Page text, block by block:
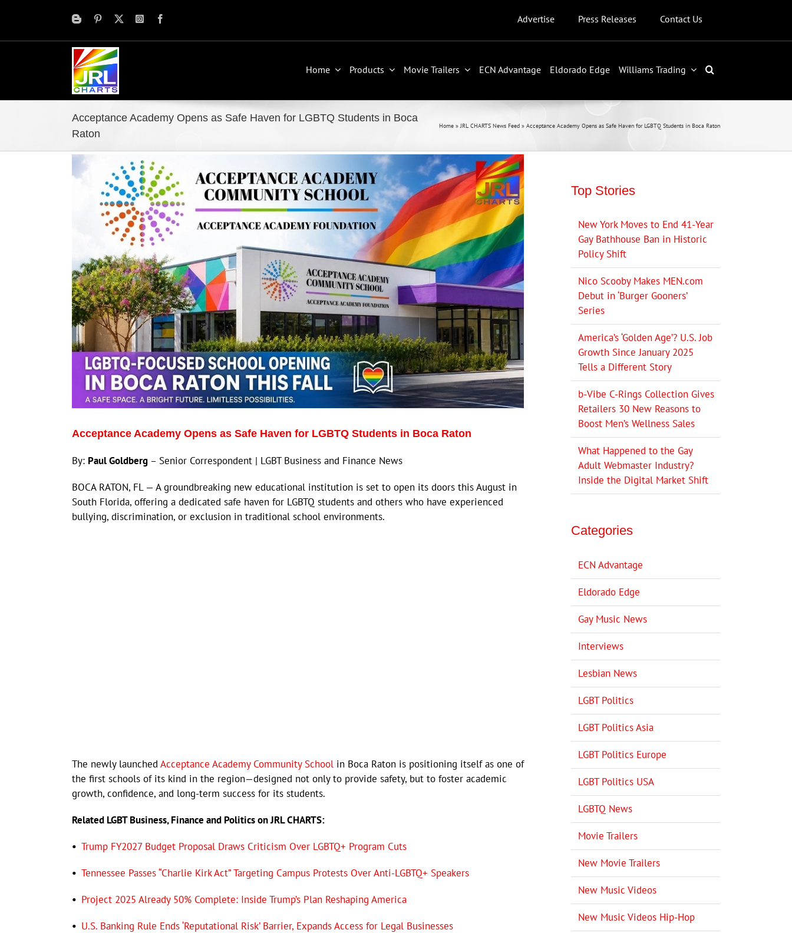
Advertise Press Releases Contact Us
Home Products Movie Trailers ECN Advantage Eldorado Edge Williams Trading
Acceptance Academy Opens as Safe Haven for LGBTQ Students in Boca
Raton
Home »JRL CHARTS News Feed » Acceptance Academy Opens as Safe Haven for LGBTQ Students in Boca Raton
View
Larger
Acceptance Academy Opens as Safe Haven for LGBTQ Students in Boca Raton
By: Paul Goldberg – Senior Correspondent | LGBT Business and Finance News
BOCA RATON, FL — A groundbreaking new educational institution is set to open its doors this August in
South Florida, offering a dedicated safe haven for LGBTQ students and others who have experienced
bullying, discrimination, or exclusion in traditional school environments.
The newly launched Acceptance Academy Community School in Boca Raton is positioning itself as one of
the first schools of its kind in the region—designed not only to provide safety, but to foster academic
growth, confidence, and long-term success for its students.
Related LGBT Business, Finance and Politics on JRL CHARTS:
• Trump FY2027 Budget Proposal Draws Criticism Over LGBTQ+ Program Cuts
• Tennessee Passes “Charlie Kirk Act” Targeting Campus Protests Over Anti-LGBTQ+ Speakers
• Project 2025 Already 50% Complete: Inside Trump’s Plan Reshaping America
• U.S. Banking Rule Ends ‘Reputational Risk’ Barrier, Expands Access for Legal Businesses
Top Stories
New York Moves to End 41-Year
Gay Bathhouse Ban in Historic
Policy Shift
Nico Scooby Makes MEN.com
Debut in ‘Burger Gooners’
Series
America’s ‘Golden Age’? U.S. Job
Growth Since January 2025
Tells a Different Story
b-Vibe C-Rings Collection Gives
Retailers 30 New Reasons to
Boost Men’s Wellness Sales
What Happened to the Gay
Adult Webmaster Industry?
Inside the Digital Market Shift
Categories
ECN Advantage
Eldorado Edge
Gay Music News
Interviews
Lesbian News
LGBT Politics
LGBT Politics Asia
LGBT Politics Europe
LGBT Politics USA
LGBTQ News
Movie Trailers
New Movie Trailers
New Music Videos
New Music Videos Hip-Hop